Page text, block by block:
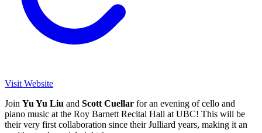
Visit Website
Join Yu Yu Liu and Scott Cuellar for an evening of cello and
piano music at the Roy Barnett Recital Hall at UBC! This will be
their very first collaboration since their Julliard years, making it an